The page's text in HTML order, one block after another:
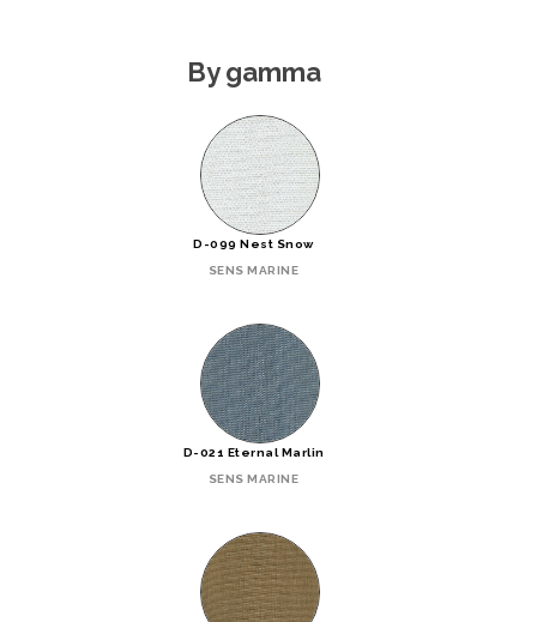
By gamma
D-099 Nest Snow
SENS MARINE
D-021 Eternal Marlin
SENS MARINE